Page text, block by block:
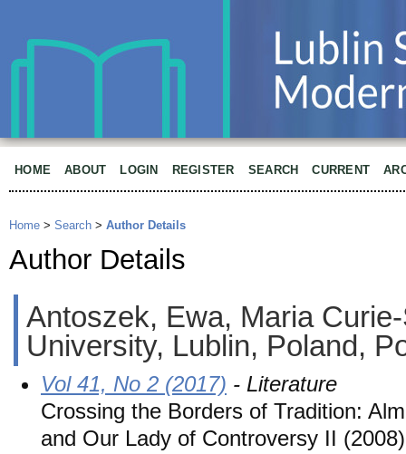
HOME ABOUT LOGIN REGISTER SEARCH CURRENT
Home > Search > Author Details
Author Details
Antoszek, Ewa, Maria
University, Lublin, Poland,
Vol 41, No 2 (2017) - Literature
Crossing the Borders of Tradition:
and Our Lady of Controversy II